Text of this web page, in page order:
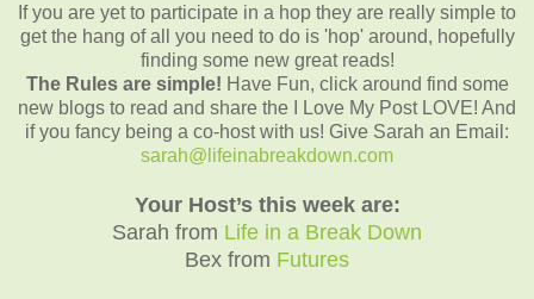
If you are yet to participate in a hop they are really simple to
get the hang of all you need to do is 'hop' around, hopefully
finding some new great reads!
The Rules are simple! Have Fun, click around find some
new blogs to read and share the I Love My Post LOVE! And
if you fancy being a co-host with us! Give Sarah an Email:
sarah@lifeinabreakdown.com
Your Host’s this week are:
Sarah from Life in a Break Down
Bex from Futures